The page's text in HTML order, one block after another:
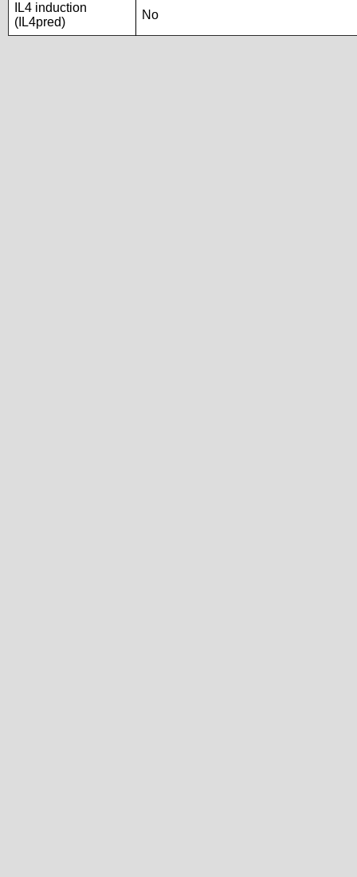
IL4 induction
(IL4pred)
No